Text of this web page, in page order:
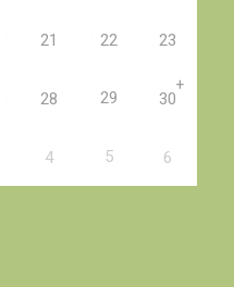
21 22 23
28 29 30
+
4 5 6